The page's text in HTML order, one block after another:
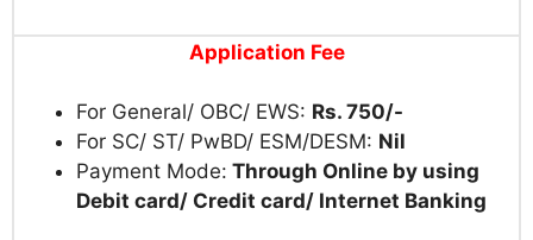
Application Fee
For General/ OBC/ EWS: Rs. 750/-
For SC/ ST/ PwBD/ ESM/DESM: Nil
Payment Mode: Through Online by using
Debit card/ Credit card/ Internet Banking